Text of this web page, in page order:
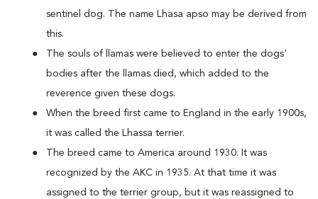
sentinel dog. The name Lhasa apso may be derived from
this.
The souls of llamas were believed to enter the dogs'
bodies after the llamas died, which added to the
reverence given these dogs.
When the breed first came to England in the early 1900s,
it was called the Lhassa terrier.
The breed came to America around 1930. It was
recognized by the AKC in 1935. At that time it was
assigned to the terrier group, but it was reassigned to